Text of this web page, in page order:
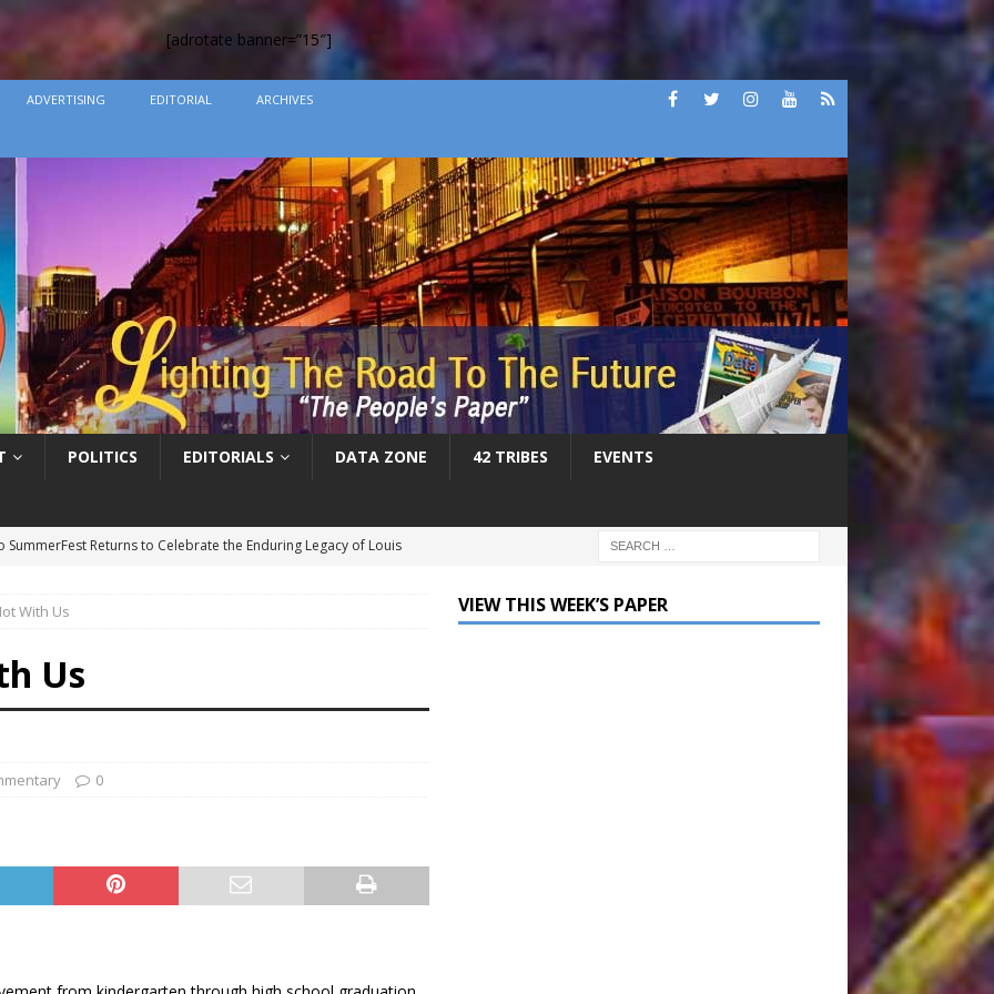
[adrotate banner=”15″]
ADVERTISING EDITORIAL ARCHIVES
POLITICS EDITORIALS DATA ZONE 42 TRIBES EVENTS
SummerFest Returns to Celebrate the Enduring Legacy of Louis
Mind: The Must-Have Sunglasses of Season
Earns Hollywood Walk of Fame Star, Cementing His Legacy in
With Us
Us
0
VIEW THIS WEEK’S PAPER